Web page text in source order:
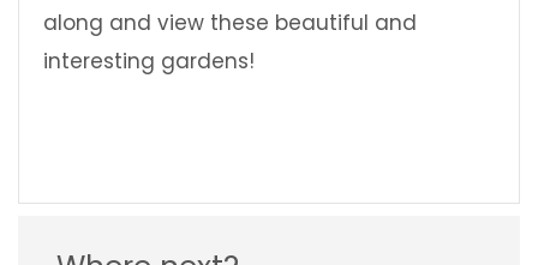
along and view these beautiful and
interesting gardens!